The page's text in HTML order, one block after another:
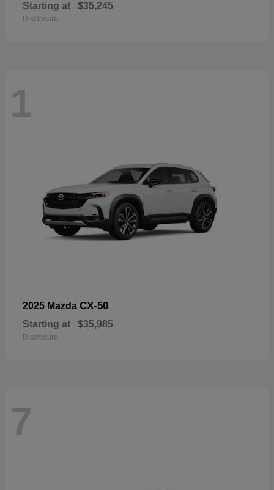
Starting at $35,245
Disclosure
1
2025 Mazda CX-50
Starting at $35,985
Disclosure
7